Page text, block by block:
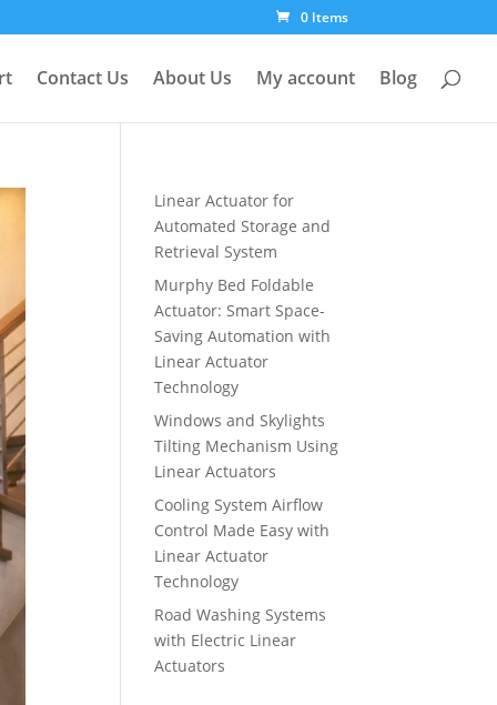
0 Items
Contact Us About Us My account Blog
Linear Actuator for
Automated Storage and
Retrieval System
Murphy Bed Foldable
Actuator: Smart Space-
Saving Automation with
Linear Actuator
Technology
Windows and Skylights
Tilting Mechanism Using
Linear Actuators
Cooling System Airflow
Control Made Easy with
Linear Actuator
Technology
Road Washing Systems
with Electric Linear
Actuators